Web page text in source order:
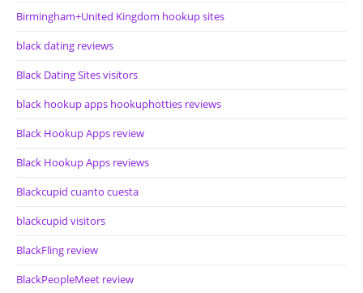
Birmingham+United Kingdom hookup sites
black dating reviews
Black Dating Sites visitors
black hookup apps hookuphotties reviews
Black Hookup Apps review
Black Hookup Apps reviews
Blackcupid cuanto cuesta
blackcupid visitors
BlackFling review
BlackPeopleMeet review